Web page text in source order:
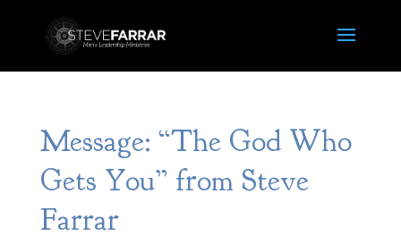
Message: “The God Who
Gets You” from Steve
Farrar